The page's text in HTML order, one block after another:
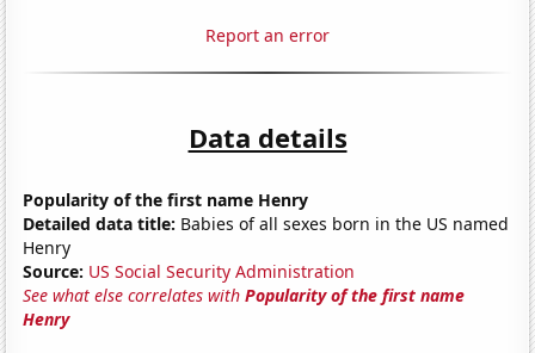
Report an error
Data details
Popularity of the first name Henry
Detailed data title: Babies of all sexes born in the US named
Henry
Source: US Social Security Administration
See what else correlates withPopularity of the first name
Henry